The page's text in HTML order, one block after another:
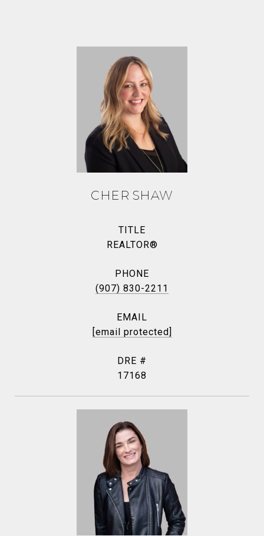
CHER SHAW
TITLE
REALTOR®
PHONE
(907) 830-2211
EMAIL
[email protected]
DRE #
17168